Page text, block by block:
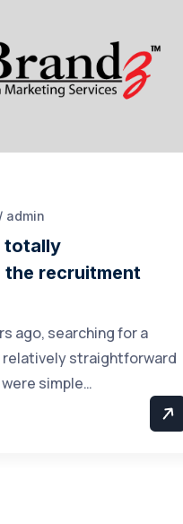
admin
totally
recruitment
ago, searching for a
relatively straightforward
simple…